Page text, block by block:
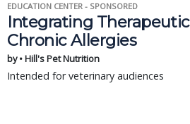
EDUCATION CENTER - SPONSORED
Integrating
Chronic Allergies
by • Hill's Pet Nutrition
Intended for veterinary audiences